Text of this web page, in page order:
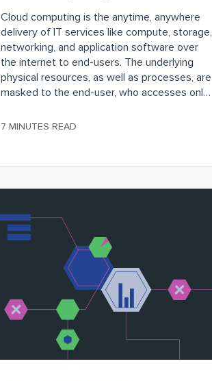
Cloud computing is the anytime, anywhere
delivery of IT services like compute, storage,
networking, and application software over
the internet to end-users. The underlying
physical resources, as well as processes, are
masked to the end-user, who accesses only
(usually) pay for only the cloud computing
7 MINUTES READ